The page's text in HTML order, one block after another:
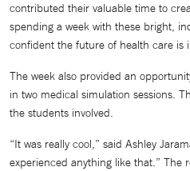
contributed their valuable time to
spending a week with these bright,
confident the future of health care is
The week also provided an
in two medical simulation sessions.
the students involved.
“It was really cool,” said Ashley
experienced anything like that.” The